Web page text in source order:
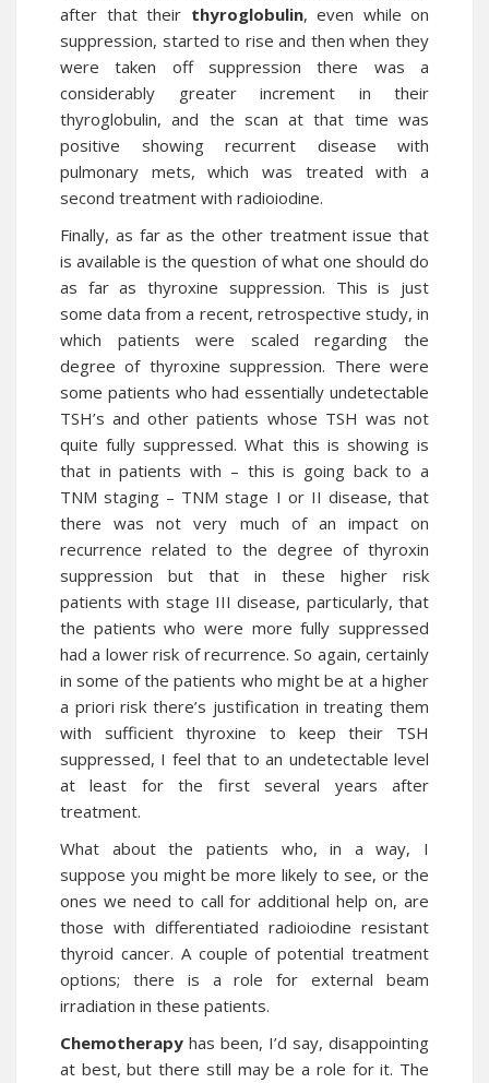
after that their thyroglobulin, even while on
suppression, started to rise and then when they
were taken off suppression there was a
considerably greater increment in their
thyroglobulin, and the scan at that time was
positive showing recurrent disease with
pulmonary mets, which was treated with a
second treatment with radioiodine.
Finally, as far as the other treatment issue that
is available is the question of what one should do
as far as thyroxine suppression. This is just
some data from a recent, retrospective study, in
which patients were scaled regarding the
degree of thyroxine suppression. There were
some patients who had essentially undetectable
TSH’s and other patients whose TSH was not
quite fully suppressed. What this is showing is
that in patients with – this is going back to a
TNM staging – TNM stage I or II disease, that
there was not very much of an impact on
recurrence related to the degree of thyroxin
suppression but that in these higher risk
patients with stage III disease, particularly, that
the patients who were more fully suppressed
had a lower risk of recurrence. So again, certainly
in some of the patients who might be at a higher
a priori risk there’s justification in treating them
with sufficient thyroxine to keep their TSH
suppressed, I feel that to an undetectable level
at least for the first several years after
treatment.
What about the patients who, in a way, I
suppose you might be more likely to see, or the
ones we need to call for additional help on, are
those with differentiated radioiodine resistant
thyroid cancer. A couple of potential treatment
options; there is a role for external beam
irradiation in these patients.
Chemotherapy has been, I’d say, disappointing
at best, but there still may be a role for it. The